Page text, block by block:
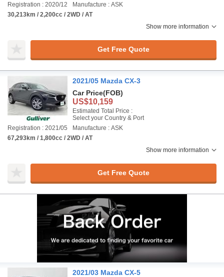
Registration : 2020/12
Manufacture : ASK
30,213km / 2,200cc / 2WD / AT
Show more information
Get Free Quote
2021/05 Mazda CX-3
Car Price(FOB)
US$10,159
Estimated Total Price :
Select your Country & Port
Registration : 2021/05
Manufacture : ASK
67,293km / 1,800cc / 2WD / AT
Show more information
Get Free Quote
2021/03 Mazda CX-5